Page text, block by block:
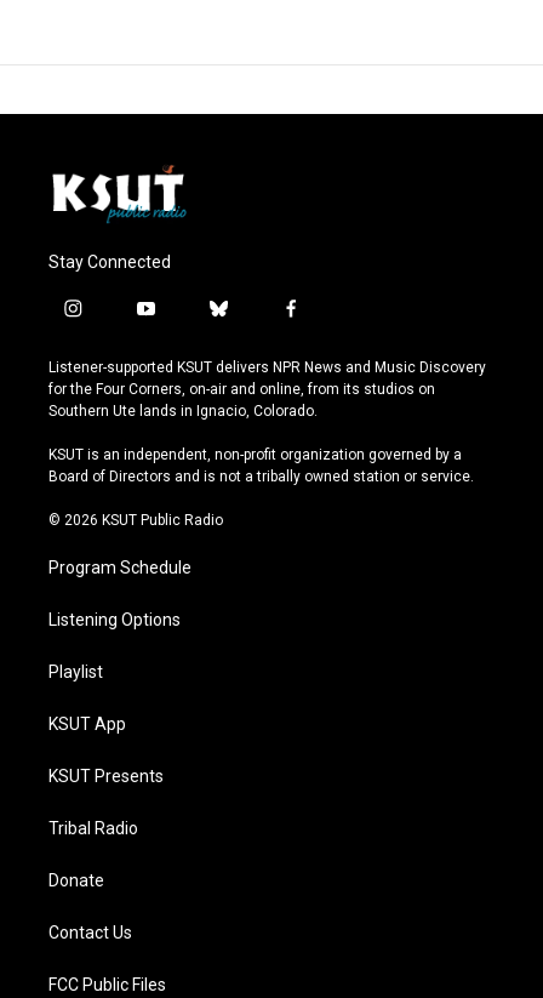
Stay Connected
i
s
t
a
r
a
y
u
t
u
e
b
u
e
s
y
f
c
e
b
o
k
Listener-supported KSUT delivers NPR News and Music Discovery
for the Four Corners, on-air and online, from its studios on
Southern Ute lands in Ignacio, Colorado.
KSUT is an independent, non-profit organization governed by a
Board of Directors and is not a tribally owned station or service.
© 2026 KSUT Public Radio
Program Schedule
Listening Options
Playlist
KSUT App
KSUT Presents
Tribal Radio
Donate
Contact Us
FCC Public Files